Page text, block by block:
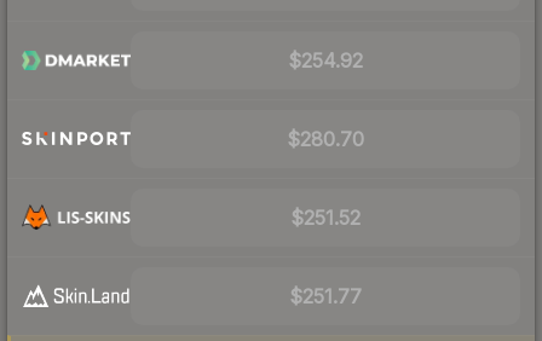
$254.92
$280.70
$251.52
$251.77